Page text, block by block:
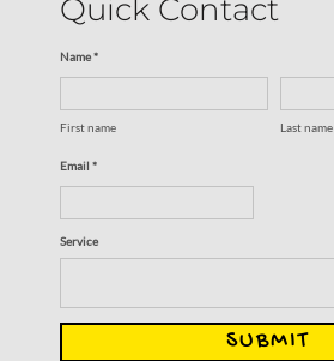
Quick Contact
Name *
First name Last name
Email *
Service
SUBMIT